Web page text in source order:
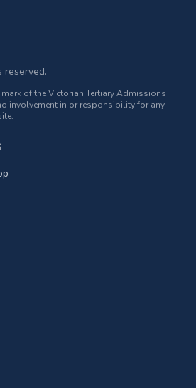
reserved.
of the Victorian Tertiary Admissions
involvement in or responsibility for any